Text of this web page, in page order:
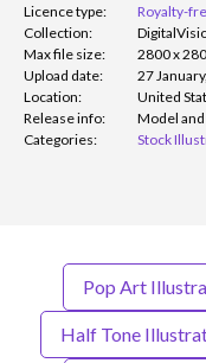
Licence type:
Royalty-
Collection:
Max file size:
2800 x
Upload date:
27
Location:
United
Release info:
Model
Categories:
Stock
Pop Art
Half Tone